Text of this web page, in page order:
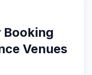
Booking
Venues